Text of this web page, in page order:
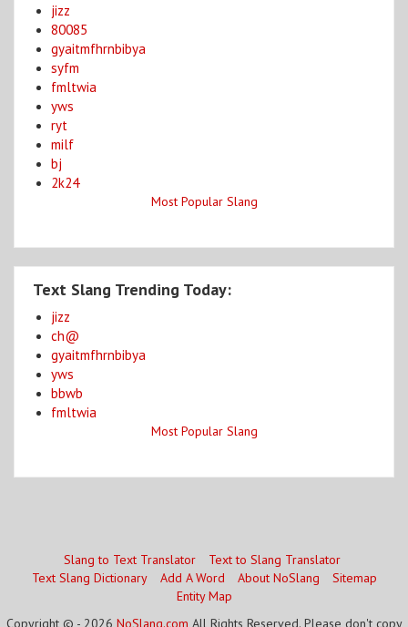
jizz
80085
gyaitmfhrnbibya
syfm
fmltwia
yws
ryt
milf
bj
2k24
Most Popular Slang
Text Slang Trending Today:
jizz
ch@
gyaitmfhrnbibya
yws
bbwb
fmltwia
Most Popular Slang
Slang to Text Translator
Text to Slang Translator
Text Slang Dictionary
Add A Word About NoSlang
Sitemap
Entity Map
Copyright © - 2026 NoSlang.com All Rights Reserved. Please don't copy